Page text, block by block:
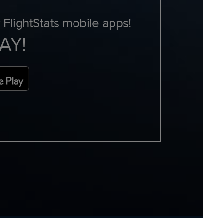
mobile apps!